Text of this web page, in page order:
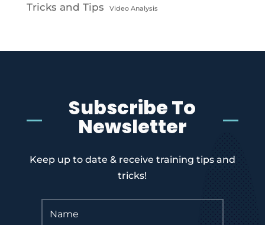
Tricks and Tips Video Analysis
Subscribe To
Newsletter
Keep up to date & receive training tips and
tricks!